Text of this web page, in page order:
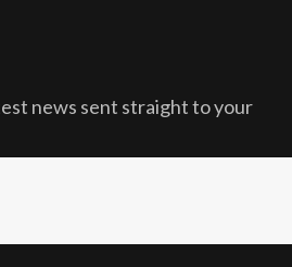
news sent straight to your